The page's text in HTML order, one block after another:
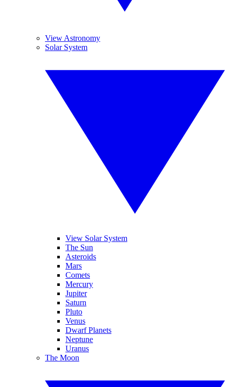
View Astronomy
Solar System
View Solar System
The Sun
Asteroids
Mars
Comets
Mercury
Jupiter
Saturn
Pluto
Venus
Dwarf Planets
Neptune
Uranus
The Moon